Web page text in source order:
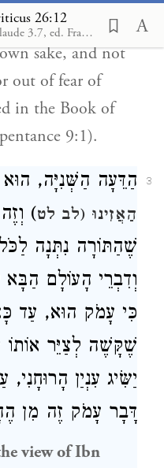
26:12
Sefaria Kli Yakar, 2026 (Claude 3.7, ed. Francis Nataf) ✧
one would
sake, and not
out of fear of
in the Book of
9:1).
3 הַדֵּעָה הַשְּׁנִיָּה,
הַאֲזִינוּ (לב לט)
שֶׁהַתּוֹרָה נִתְּנָה
וְדִבְרֵי הָעוֹלָם
כִּי עָמֹק הוּא, עַד
שֶׁקָּשֶׁה לְצַיֵּר
יַשִּׂיג עִנְיַן
דָּבָר עָמֹק זֶה מִן
view of Ibn